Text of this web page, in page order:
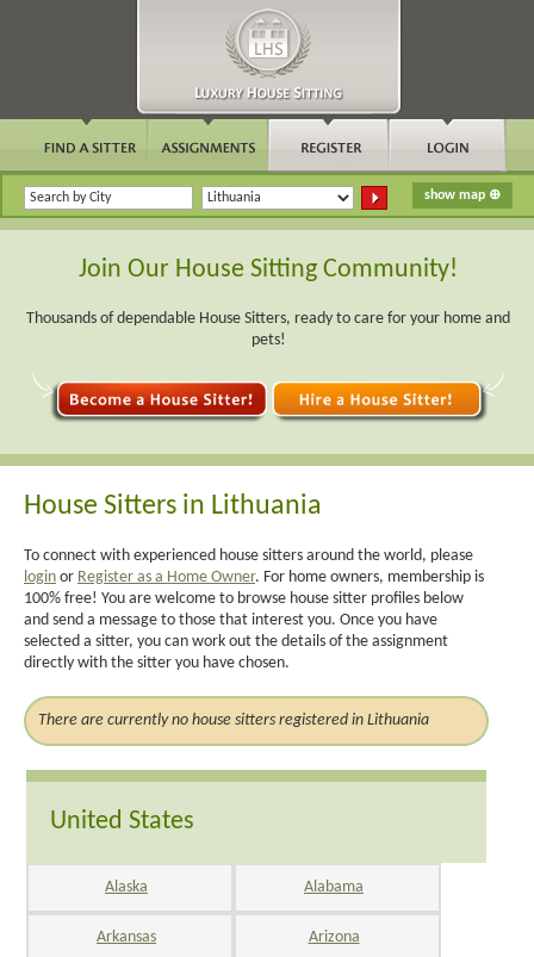
Join Our House Sitting Community!
Thousands of dependable House Sitters, ready to care for your home and
pets!
House Sitters in Lithuania
To connect with experienced house sitters around the world, please
login or Register as a Home Owner. For home owners, membership is
100% free! You are welcome to browse house sitter profiles below
and send a message to those that interest you. Once you have
selected a sitter, you can work out the details of the assignment
directly with the sitter you have chosen.
There are currently no house sitters registered in Lithuania
United States
Alaska Alabama
Arkansas Arizona